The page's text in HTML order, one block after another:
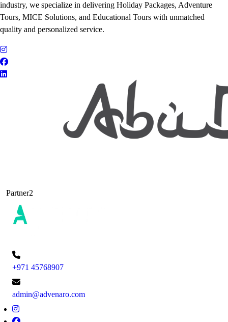
Partner2
+971 45768907
admin@advenaro.com
industry, we specialize in delivering Holiday Packages, Adventure
Tours, MICE Solutions, and Educational Tours with unmatched
quality and personalized service.